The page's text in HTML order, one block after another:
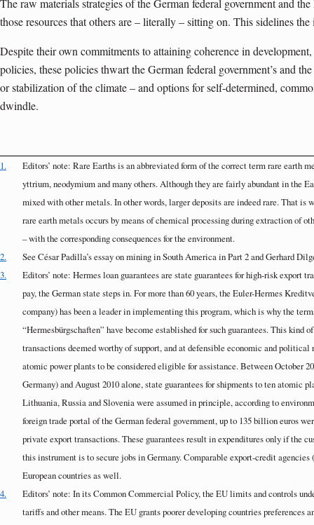
The raw materials strategies of the German federal government and
those resources that others are – literally – sitting on. This sidelines
Despite their own commitments to attaining coherence in
policies, these policies thwart the German federal government’s and
or stabilization of the climate – and options for self-determined,
dwindle.
1.
Editors’ note: Rare Earths is an abbreviated form of the correct term rare earth
yttrium, neodymium and many others. Although they are fairly abundant in the
mixed with other metals. In other words, larger deposits are indeed rare. That is
rare earth metals occurs by means of chemical processing during extraction of
– with the corresponding consequences for the environment.
2.
See César Padilla’s essay on mining in South America in Part 2 and Gerhard
3.
Editors’ note: Hermes loan guarantees are state guarantees for high-risk export
pay, the German state steps in. For more than 60 years, the Euler-Hermes
company) has been a leader in implementing this program, which is why the
“Hermesbürgschaften” have become established for such guarantees. This kind
transactions deemed worthy of support, and at defensible economic and
atomic power plants to be considered eligible for assistance. Between October
Germany) and August 2010 alone, state guarantees for shipments to ten atomic
Lithuania, Russia and Slovenia were assumed in principle, according to
foreign trade portal of the German federal government, up to 135 billion euros
private export transactions. These guarantees result in expenditures only if the
this instrument is to secure jobs in Germany. Comparable export-credit
European countries as well.
4.
Editors’ note: In its Common Commercial Policy, the EU limits and controls
tariffs and other means. The EU grants poorer developing countries preferences